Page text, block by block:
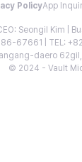
PolicyApp
Seongil Kim |
67661 | TEL:
daero
© 2024 - Vault